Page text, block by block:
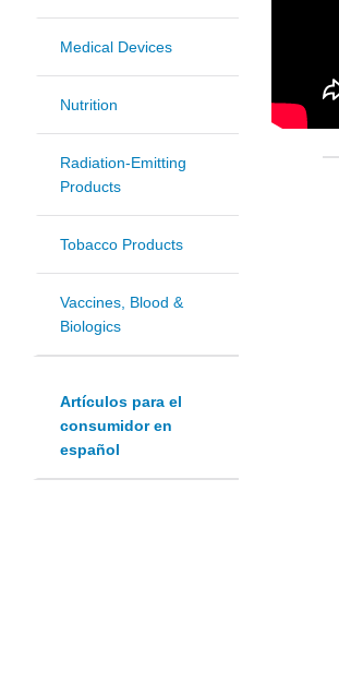
Medical Devices
Nutrition
Radiation-Emitting
Products
Tobacco Products
Vaccines, Blood &
Biologics
Artículos para el
consumidor en
español